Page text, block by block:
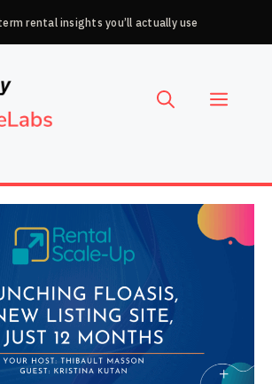
rental insights you’ll actually use
Menu